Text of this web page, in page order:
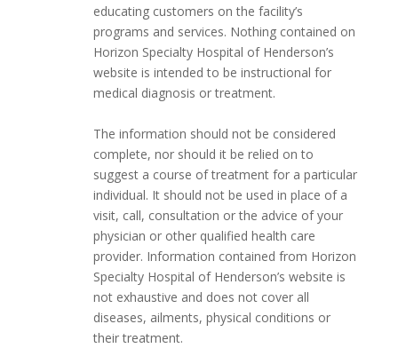
educating customers on the facility’s
programs and services. Nothing contained on
Horizon Specialty Hospital of Henderson’s
website is intended to be instructional for
medical diagnosis or treatment.
The information should not be considered
complete, nor should it be relied on to
suggest a course of treatment for a particular
individual. It should not be used in place of a
visit, call, consultation or the advice of your
physician or other qualified health care
provider. Information contained from Horizon
Specialty Hospital of Henderson’s website is
not exhaustive and does not cover all
diseases, ailments, physical conditions or
their treatment.